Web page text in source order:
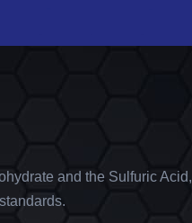
and the Sulfuric Acid,